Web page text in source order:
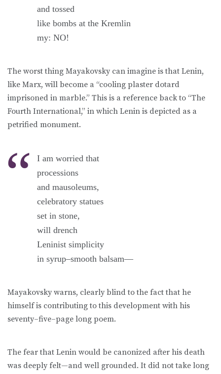
and tossed
like bombs at the Kremlin
my: NO!
The worst thing Mayakovsky can imagine is that Lenin,
like Marx, will become a “cooling plaster dotard
imprisoned in marble.” This is a reference back to “The
Fourth International,” in which Lenin is depicted as a
petrified monument.
I am worried that
processions
and mausoleums,
celebratory statues
set in stone,
will drench
Leninist simplicity
in syrup–smooth balsam—
Mayakovsky warns, clearly blind to the fact that he
himself is contributing to this development with his
seventy–five–page long poem.
The fear that Lenin would be canonized after his death
was deeply felt—and well grounded. It did not take long